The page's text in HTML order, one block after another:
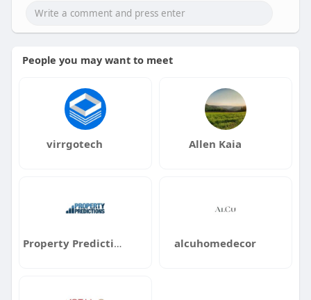
People you may want to meet
virrgotech Allen Kaia
Property Predictions alcuhomedecor